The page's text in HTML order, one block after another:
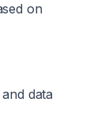
on
data